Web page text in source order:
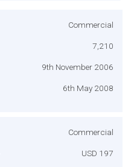
Commercial
7,210
9th November 2006
6th May 2008
Commercial
USD 197